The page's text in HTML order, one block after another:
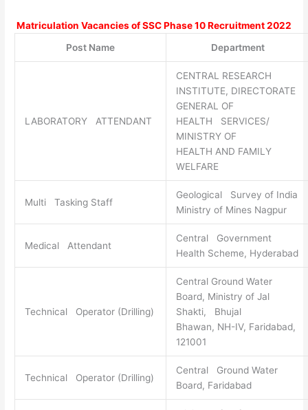
Matriculation Vacancies ofSSC Phase 10 Recruitment 2022
Post Name
Department
LABORATORY ATTENDANT
CENTRAL RESEARCH
INSTITUTE, DIRECTORATE
GENERAL OF
HEALTH SERVICES/
MINISTRY OF
HEALTH AND FAMILY
WELFARE
Multi Tasking Staff
Geological Survey of India
Ministry of Mines Nagpur
Medical Attendant
Central Government
Health Scheme, Hyderabad
Technical Operator (Drilling)
Central Ground Water
Board, Ministry of Jal
Shakti, Bhujal
Bhawan, NH-IV, Faridabad,
121001
Technical Operator (Drilling)
Central Ground Water
Board, Faridabad